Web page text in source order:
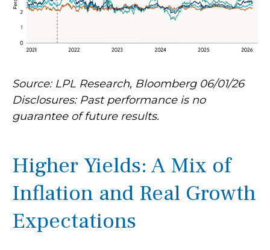
Source: LPL Research, Bloomberg 06/01/26
Disclosures: Past performance is no
guarantee of future results.
Higher Yields: A Mix of
Inflation and Real Growth
Expectations